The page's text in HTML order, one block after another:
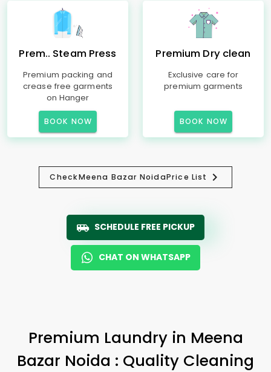
Prem.. Steam Press
Premium packing and
crease free garments
on Hanger
BOOK NOW
Premium Dry clean
Exclusive care for
premium garments
BOOK NOW
CheckMeena Bazar NoidaPrice List
SCHEDULE FREE PICKUP
CHAT ON WHATSAPP
Premium Laundry in Meena
Bazar Noida : Quality Cleaning